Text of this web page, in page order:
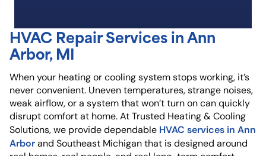
HVAC Repair Services in Ann
Arbor, MI
When your heating or cooling system stops working, it’s
never convenient. Uneven temperatures, strange noises,
weak airflow, or a system that won’t turn on can quickly
disrupt comfort at home. At Trusted Heating & Cooling
Solutions, we provide dependable HVAC services in Ann
Arbor and Southeast Michigan that is designed around